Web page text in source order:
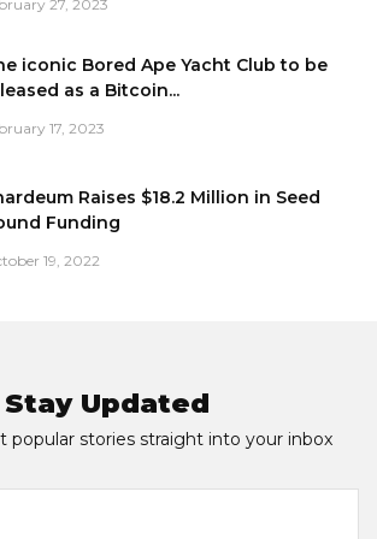
27, 2023
iconic Bored Ape Yacht Club to be
as a Bitcoin...
17, 2023
Raises $18.2 Million in Seed
Funding
19, 2022
Stay Updated
popular stories straight into your inbox